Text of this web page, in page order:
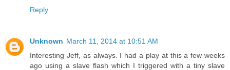
Reply
Unknown March 11, 2014 at 10:51 AM
Interesting Jeff, as always. I had a play at this a few weeks
ago using a slave flash which I triggered with a tiny slave